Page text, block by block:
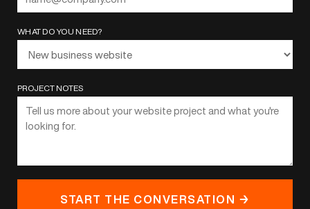
WHAT DO YOU NEED?
PROJECT NOTES
START THE CONVERSATION →